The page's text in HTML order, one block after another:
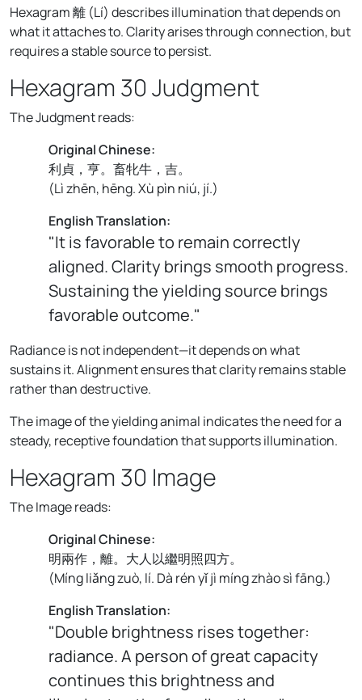
Hexagram 離 (Lí) describes illumination that depends on
what it attaches to. Clarity arises through connection, but
requires a stable source to persist.
Hexagram 30 Judgment
The Judgment reads:
Original Chinese:
利貞，亨。畜牝牛，吉。
(Lì zhēn, hēng. Xù pìn niú, jí.)
English Translation:
"It is favorable to remain correctly
aligned. Clarity brings smooth progress.
Sustaining the yielding source brings
favorable outcome."
Radiance is not independent—it depends on what
sustains it. Alignment ensures that clarity remains stable
rather than destructive.
The image of the yielding animal indicates the need for a
steady, receptive foundation that supports illumination.
Hexagram 30 Image
The Image reads:
Original Chinese:
明兩作，離。大人以繼明照四方。
(Míng liǎng zuò, lí. Dà rén yǐ jì míng zhào sì fāng.)
English Translation:
"Double brightness rises together:
radiance. A person of great capacity
continues this brightness and